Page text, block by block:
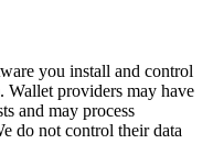
you install and control
providers may have
and may process
do not control their data